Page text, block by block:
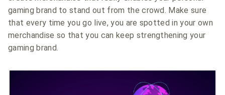
gaming brand to stand out from the crowd. Make sure
that every time you go live, you are spotted in your own
merchandise so that you can keep strengthening your
gaming brand.